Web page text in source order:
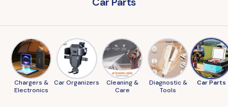
Chargers &
Electronics
Car Organizers
Cleaning &
Care
Diagnostic &
Tools
Car Parts